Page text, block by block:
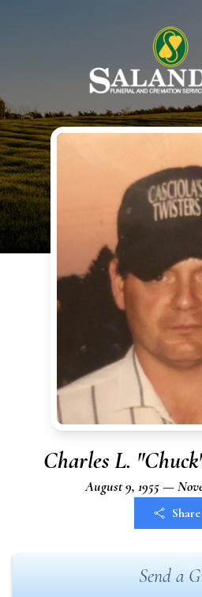
Charles L.
August 9, 1955 —
Share
Send a